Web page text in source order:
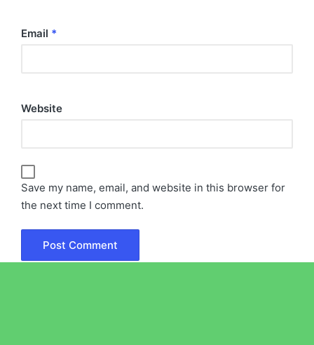
Email *
Website
Save my name, email, and website in this browser for
the next time I comment.